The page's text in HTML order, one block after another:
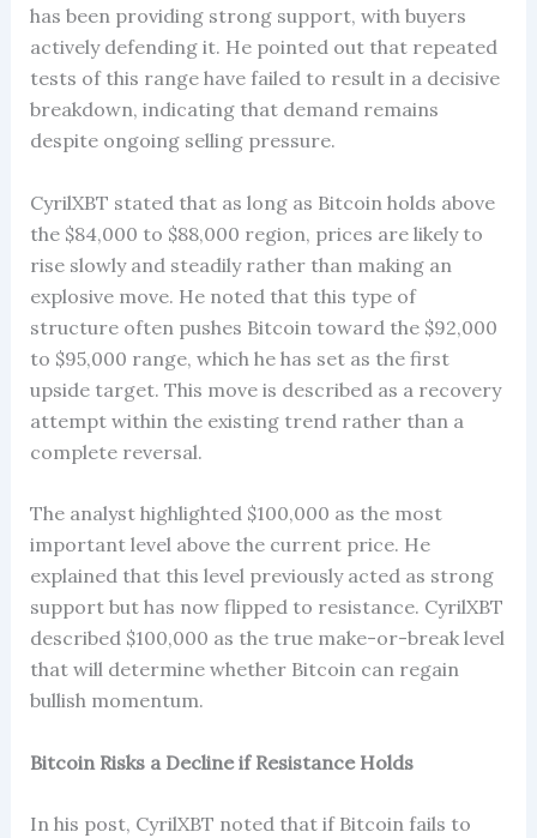
has been providing strong support, with buyers
actively defending it. He pointed out that repeated
tests of this range have failed to result in a decisive
breakdown, indicating that demand remains
despite ongoing selling pressure.
CyrilXBT stated that as long as Bitcoin holds above
the $84,000 to $88,000 region, prices are likely to
rise slowly and steadily rather than making an
explosive move. He noted that this type of
structure often pushes Bitcoin toward the $92,000
to $95,000 range, which he has set as the first
upside target. This move is described as a recovery
attempt within the existing trend rather than a
complete reversal.
The analyst highlighted $100,000 as the most
important level above the current price. He
explained that this level previously acted as strong
support but has now flipped to resistance. CyrilXBT
described $100,000 as the true make-or-break level
that will determine whether Bitcoin can regain
bullish momentum.
Bitcoin Risks a Decline if Resistance Holds
In his post, CyrilXBT noted that if Bitcoin fails to